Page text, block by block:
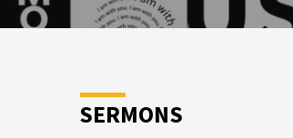
SERMONS